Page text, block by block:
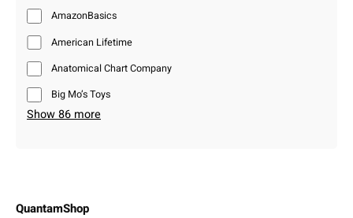
AmazonBasics
American Lifetime
Anatomical Chart Company
Big Mo’s Toys
Show 86 more
QuantamShop